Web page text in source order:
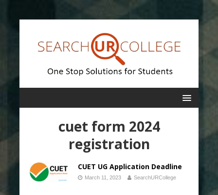
cuet form 2024
registration
CUET UG Application Deadline
March 11, 2023 SearchURCollege